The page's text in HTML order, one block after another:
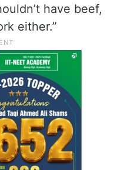
have beef,
either.”